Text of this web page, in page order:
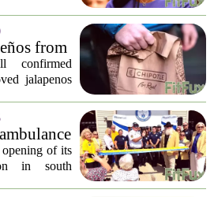
at the
health
from
confirmed
jalapenos
may
outbreak
of its
in south